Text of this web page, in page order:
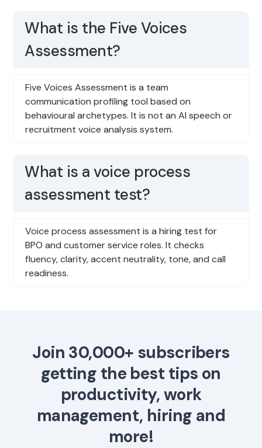
What is the Five Voices
Assessment?
Five Voices Assessment is a team
communication profiling tool based on
behavioural archetypes. It is not an AI speech or
recruitment voice analysis system.
What is a voice process
assessment test?
Voice process assessment is a hiring test for
BPO and customer service roles. It checks
fluency, clarity, accent neutrality, tone, and call
readiness.
Join 30,000+ subscribers
getting the best tips on
productivity, work
management, hiring and
more!